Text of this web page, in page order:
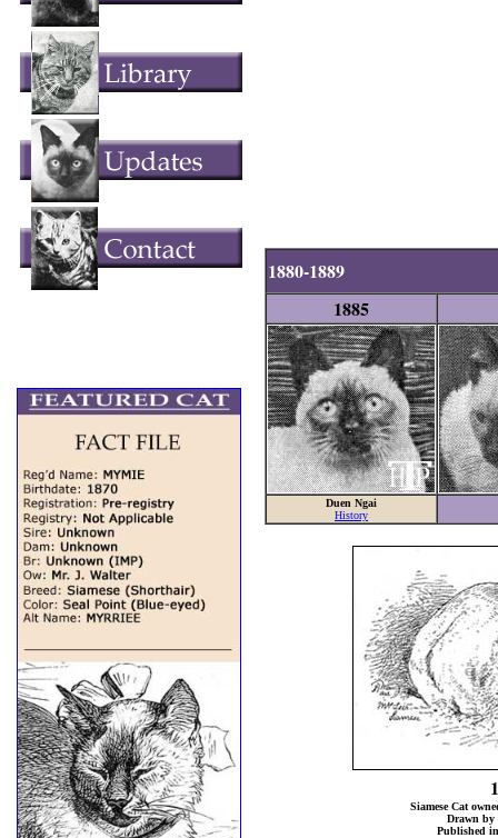
1880-1889
1885
Duen Ngai
History
Siamese Cat
Drawn by
Published